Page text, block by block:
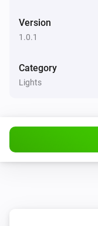
Version
1.0.1
Category
Lights